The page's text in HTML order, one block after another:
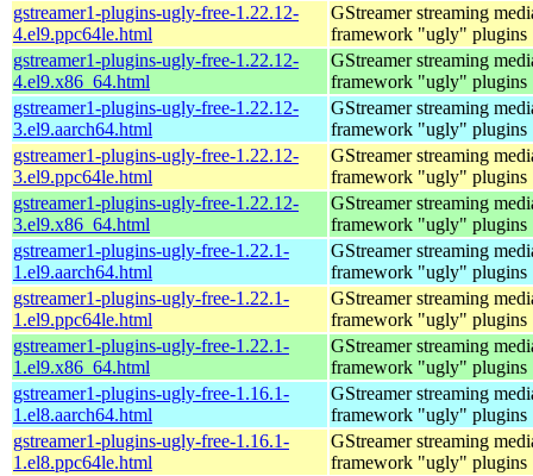
gstreamer1-plugins-ugly-free-1.22.12-
4.el9.ppc64le.html
GStreamer streaming
framework "ugly" plugins
gstreamer1-plugins-ugly-free-1.22.12-
4.el9.x86_64.html
GStreamer streaming
framework "ugly" plugins
gstreamer1-plugins-ugly-free-1.22.12-
3.el9.aarch64.html
GStreamer streaming
framework "ugly" plugins
gstreamer1-plugins-ugly-free-1.22.12-
3.el9.ppc64le.html
GStreamer streaming
framework "ugly" plugins
gstreamer1-plugins-ugly-free-1.22.12-
3.el9.x86_64.html
GStreamer streaming
framework "ugly" plugins
gstreamer1-plugins-ugly-free-1.22.1-
1.el9.aarch64.html
GStreamer streaming
framework "ugly" plugins
gstreamer1-plugins-ugly-free-1.22.1-
1.el9.ppc64le.html
GStreamer streaming
framework "ugly" plugins
gstreamer1-plugins-ugly-free-1.22.1-
1.el9.x86_64.html
GStreamer streaming
framework "ugly" plugins
gstreamer1-plugins-ugly-free-1.16.1-
1.el8.aarch64.html
GStreamer streaming
framework "ugly" plugins
gstreamer1-plugins-ugly-free-1.16.1-
1.el8.ppc64le.html
GStreamer streaming
framework "ugly" plugins